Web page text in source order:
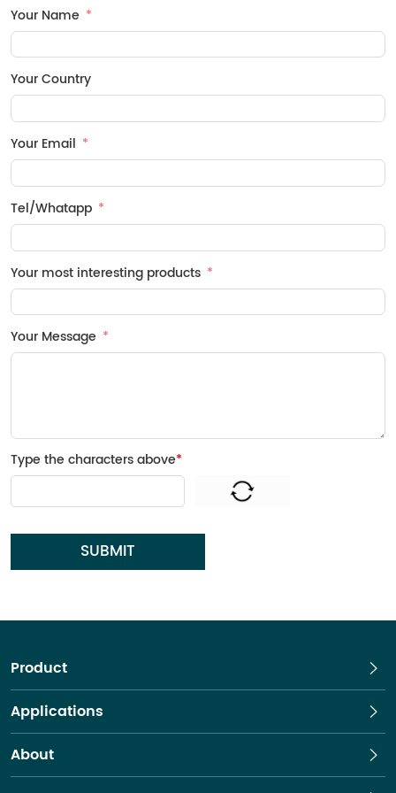
Your Name
Your Country
Your Email
Tel/Whatapp
Your most interesting products
Your Message
Type the characters above*
SUBMIT
Product
Applications
About